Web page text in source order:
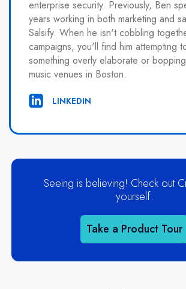
enterprise security. Previously, Ben
years working in both marketing and
Salsify. When he isn't cobbling
campaigns, you'll find him attempting
something overly elaborate or
music venues in Boston.
LINKEDIN
Seeing is believing! Check out
yourself.
Take a Product Tour